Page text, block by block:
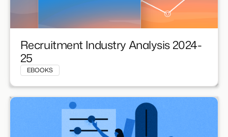
Recruitment Industry Analysis 2024-
25
EBOOKS